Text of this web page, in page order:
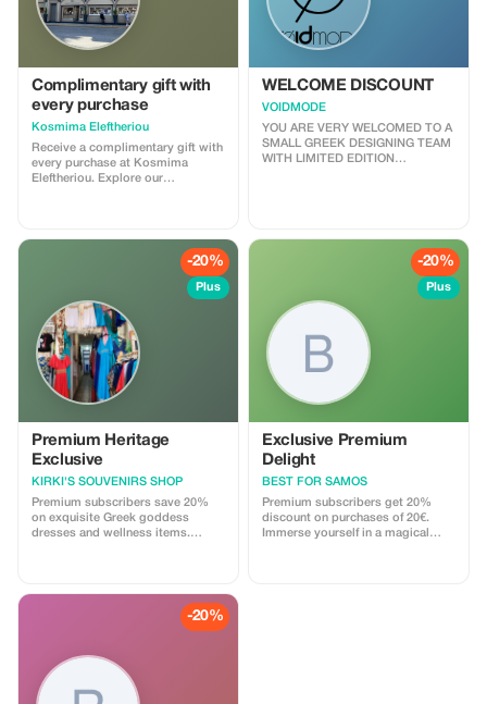
Complimentary gift with
every purchase
Kosmima Eleftheriou
Receive a complimentary gift with
every purchase at Kosmima
Eleftheriou. Explore our
on your next purchases!
WELCOME DISCOUNT
VOIDMODE
YOU ARE VERY WELCOMED TO A
SMALL GREEK DESIGNING TEAM
WITH LIMITED EDITION
-20%
Plus
Premium Heritage
Exclusive
KIRKI'S SOUVENIRS SHOP
Premium subscribers save 20%
on exquisite Greek goddess
dresses and wellness items.
-20%
Plus
Exclusive Premium
Delight
BEST FOR SAMOS
Premium subscribers get 20%
discount on purchases of 20€.
Immerse yourself in a magical
-20%